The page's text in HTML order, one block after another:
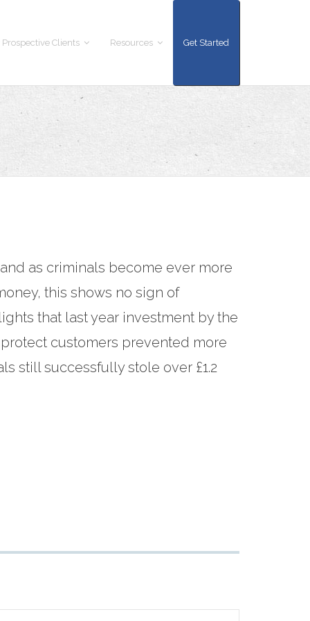
Prospective Clients Resources Get Started
as criminals become ever more
this shows no sign of
that last year investment by the
customers prevented more
still successfully stole over £1.2